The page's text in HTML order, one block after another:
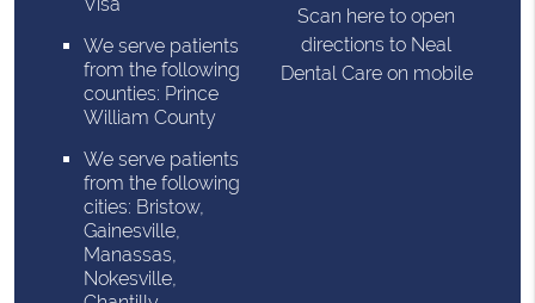
Visa
We serve patients
from the following
counties: Prince
William County
We serve patients
from the following
cities: Bristow,
Gainesville,
Manassas,
Nokesville,
Scan here to open
directions to Neal
Dental Care on mobile